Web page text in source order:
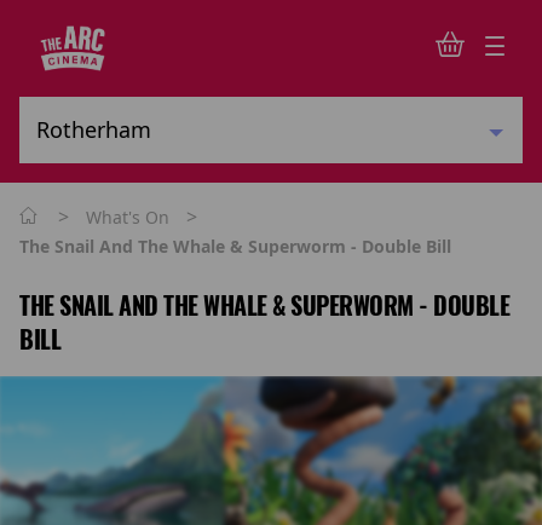
> What's On >
The Snail And The Whale & Superworm - Double Bill
THE SNAIL AND THE WHALE & SUPERWORM - DOUBLE
BILL